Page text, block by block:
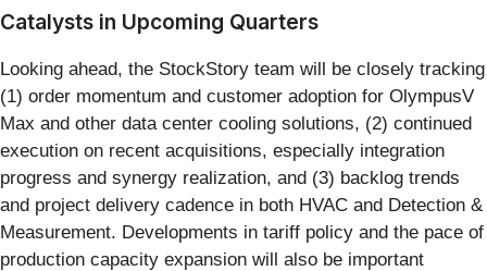
Catalysts in Upcoming Quarters
Looking ahead, the StockStory team will be closely tracking
(1) order momentum and customer adoption for OlympusV
Max and other data center cooling solutions, (2) continued
execution on recent acquisitions, especially integration
progress and synergy realization, and (3) backlog trends
and project delivery cadence in both HVAC and Detection &
Measurement. Developments in tariff policy and the pace of
production capacity expansion will also be important